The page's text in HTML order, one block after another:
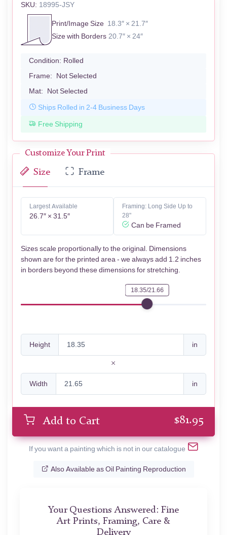
SKU: 18995-JSY
Print/Image Size 18.3″ × 21.7″
Size with Borders 20.7″ × 24″
Condition: Rolled
Frame: Not Selected
Mat: Not Selected
Ships Rolled in 2-4 Business Days
Free Shipping
Customize Your Print
Size Frame
Largest Available
26.7″ × 31.5″
Framing: Long Side Up to
28"
Can be Framed
Sizes scale proportionally to the original. Dimensions
shown are for the printed area - we always add 1.2 inches
in borders beyond these dimensions for stretching.
18.35/21.66
Height in
Width in
Add to Cart $81.95
If you want a painting which is not in our catalogue
Also Available as Oil Painting Reproduction
Your Questions Answered: Fine
Art Prints, Framing, Care &
Delivery